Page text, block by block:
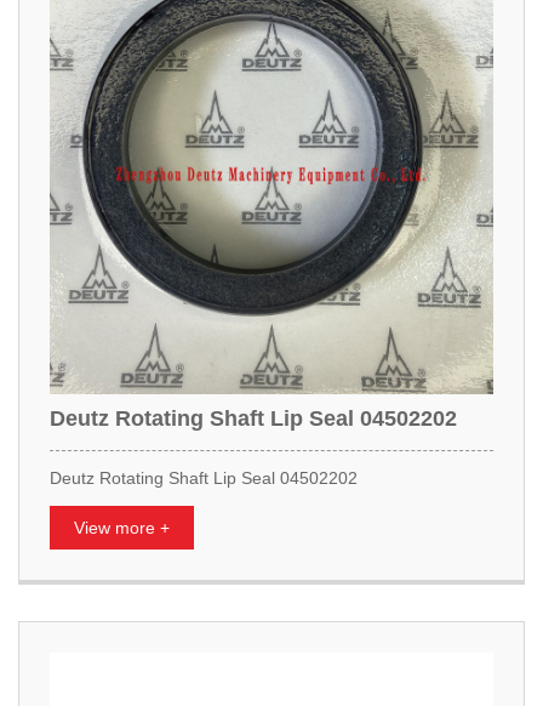
Deutz Rotating Shaft Lip Seal 04502202
Deutz Rotating Shaft Lip Seal 04502202
View more +